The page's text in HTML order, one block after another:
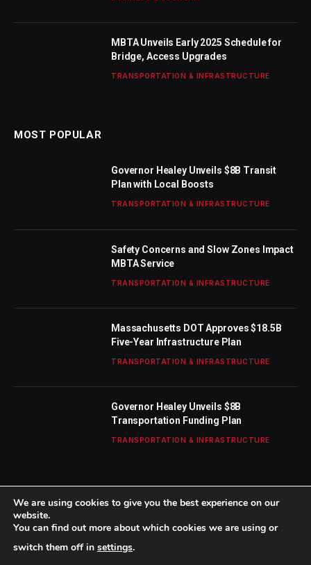
MBTA Unveils Early 2025 Schedule for
Bridge, Access Upgrades
TRANSPORTATION & INFRASTRUCTURE
MOST POPULAR
Governor Healey Unveils $8B Transit
Plan with Local Boosts
TRANSPORTATION & INFRASTRUCTURE
Safety Concerns and Slow Zones Impact
MBTA Service
TRANSPORTATION & INFRASTRUCTURE
Massachusetts DOT Approves $18.5B
Five-Year Infrastructure Plan
TRANSPORTATION & INFRASTRUCTURE
Governor Healey Unveils $8B
Transportation Funding Plan
TRANSPORTATION & INFRASTRUCTURE
© 2026 TheBostonWeekly. Designed byMohamed M .
About Us
We are using cookies to give you the best experience on our
website.
You can find out more about which cookies we are using or
switch them off in settings.